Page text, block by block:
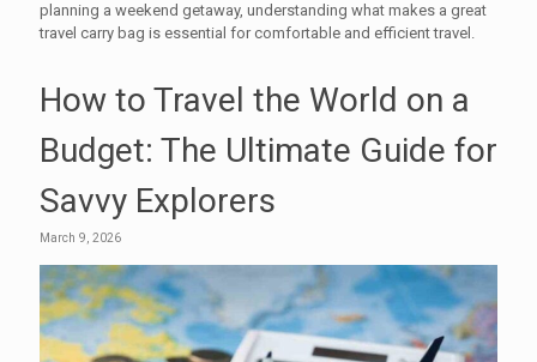
planning a weekend getaway, understanding what makes a great
travel carry bag is essential for comfortable and efficient travel.
How to Travel the World on a
Budget: The Ultimate Guide for
Savvy Explorers
March 9, 2026